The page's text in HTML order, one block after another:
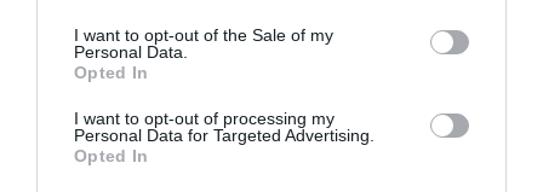
I want to opt-out of the Sale of my
Personal Data.
Opted In
I want to opt-out of processing my
Personal Data for Targeted Advertising.
Opted In